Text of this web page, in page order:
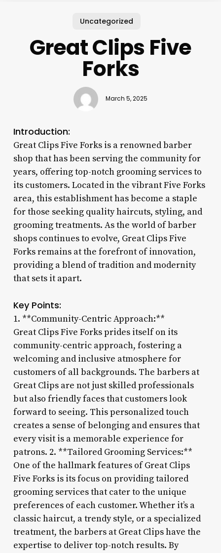
Uncategorized
Great Clips Five
Forks
March 5, 2025
Introduction:
Great Clips Five Forks is a renowned barber
shop that has been serving the community for
years, offering top-notch grooming services to
its customers. Located in the vibrant Five Forks
area, this establishment has become a staple
for those seeking quality haircuts, styling, and
grooming treatments. As the world of barber
shops continues to evolve, Great Clips Five
Forks remains at the forefront of innovation,
providing a blend of tradition and modernity
that sets it apart.
Key Points:
1. **Community-Centric Approach:**
Great Clips Five Forks prides itself on its
community-centric approach, fostering a
welcoming and inclusive atmosphere for
customers of all backgrounds. The barbers at
Great Clips are not just skilled professionals
but also friendly faces that customers look
forward to seeing. This personalized touch
creates a sense of belonging and ensures that
every visit is a memorable experience for
patrons. 2. **Tailored Grooming Services:**
One of the hallmark features of Great Clips
Five Forks is its focus on providing tailored
grooming services that cater to the unique
preferences of each customer. Whether it’s a
classic haircut, a trendy style, or a specialized
treatment, the barbers at Great Clips have the
expertise to deliver top-notch results. By